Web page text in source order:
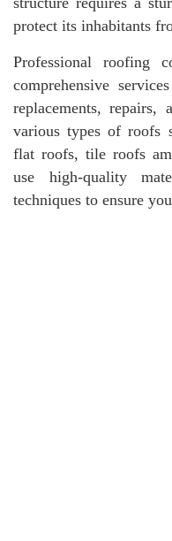
protect its inhabitants
Professional roofing
comprehensive
replacements, repairs,
various types of roofs
flat roofs, tile roofs
use high-quality
techniques to ensure